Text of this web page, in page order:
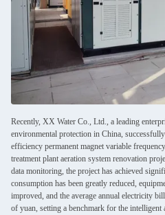
Recently, XX Water Co., Ltd., a leading
environmental protection in China,
efficiency permanent magnet variable
treatment plant aeration system renovation
data monitoring, the project has achieved
consumption has been greatly reduced,
improved, and the average annual electricity
of yuan, setting a benchmark for the